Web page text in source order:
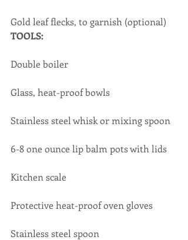
​Gold leaf flecks, to garnish (optional)
TOOLS:
Double boiler
Glass, heat-proof bowls
Stainless steel whisk or mixing spoon
6-8 one ounce lip balm pots with lids
Kitchen scale
Protective heat-proof oven gloves
Stainless steel spoon